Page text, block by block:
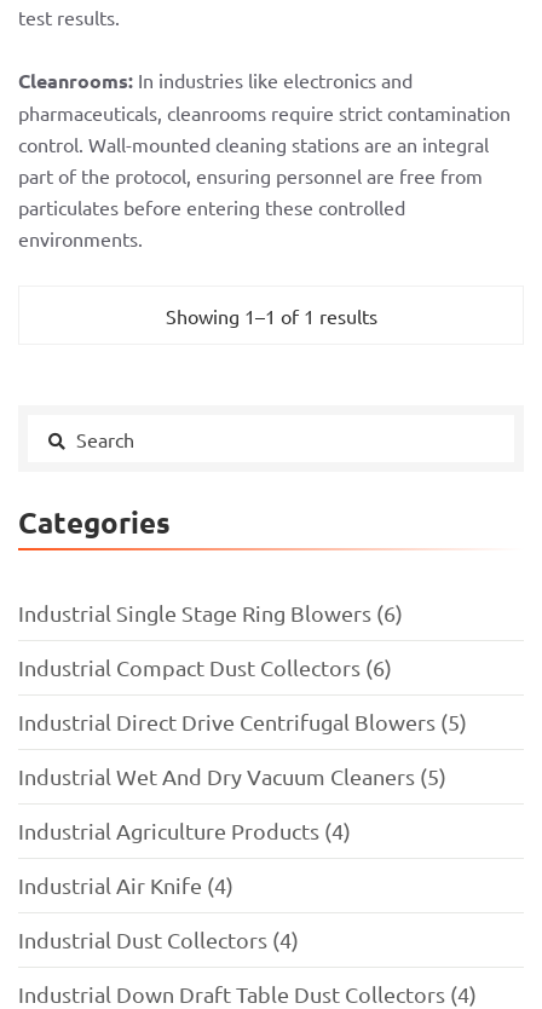
test results.
Cleanrooms: In industries like electronics and
pharmaceuticals, cleanrooms require strict contamination
control. Wall-mounted cleaning stations are an integral
part of the protocol, ensuring personnel are free from
particulates before entering these controlled
environments.
Showing 1–1 of 1 results
Categories
Industrial Single Stage Ring Blowers (6)
Industrial Compact Dust Collectors (6)
Industrial Direct Drive Centrifugal Blowers (5)
Industrial Wet And Dry Vacuum Cleaners (5)
Industrial Agriculture Products (4)
Industrial Air Knife (4)
Industrial Dust Collectors (4)
Industrial Down Draft Table Dust Collectors (4)